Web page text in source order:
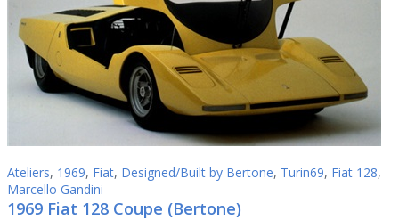
Ateliers, 1969, Fiat, Designed/Built by Bertone, Turin69, Fiat 128,
Marcello Gandini
1969 Fiat 128 Coupe (Bertone)